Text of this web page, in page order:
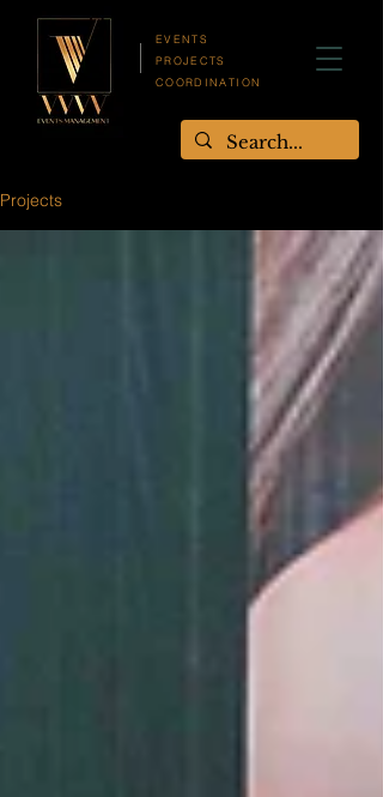
EVENTS
PROJECTS
COORDINATION
Projects